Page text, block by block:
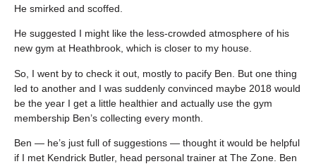
He smirked and scoffed.
He suggested I might like the less-crowded atmosphere of his
new gym at Heathbrook, which is closer to my house.
So, I went by to check it out, mostly to pacify Ben. But one thing
led to another and I was suddenly convinced maybe 2018 would
be the year I get a little healthier and actually use the gym
membership Ben’s collecting every month.
Ben — he’s just full of suggestions — thought it would be helpful
if I met Kendrick Butler, head personal trainer at The Zone. Ben